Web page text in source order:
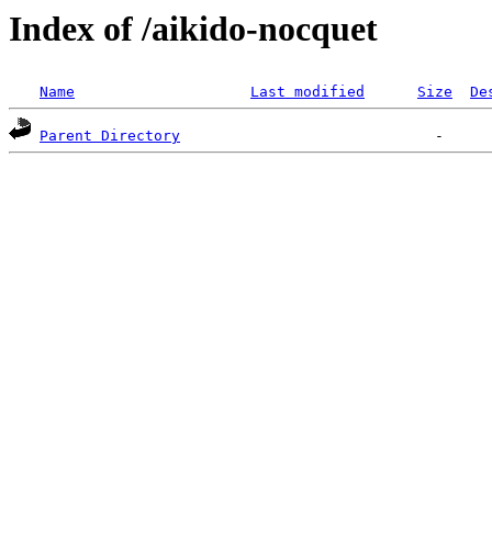
Index of /aikido-nocquet
Name Last modified Size
Parent Directory